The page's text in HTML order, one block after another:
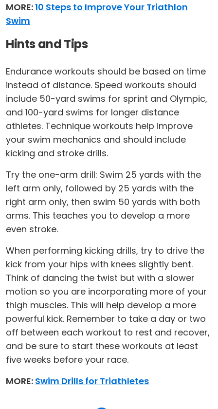
MORE:10 Steps to Improve Your Triathlon
Swim
Hints and Tips
Endurance workouts should be based on time
instead of distance. Speed workouts should
include 50-yard swims for sprint and Olympic,
and 100-yard swims for longer distance
athletes. Technique workouts help improve
your swim mechanics and should include
kicking and stroke drills.
Try the one-arm drill: Swim 25 yards with the
left arm only, followed by 25 yards with the
right arm only, then swim 50 yards with both
arms. This teaches you to develop a more
even stroke.
When performing kicking drills, try to drive the
kick from your hips with knees slightly bent.
Think of dancing the twist but with a slower
motion so you are incorporating more of your
thigh muscles. This will help develop a more
powerful kick. Remember to take a day or two
off between each workout to rest and recover,
and be sure to start these workouts at least
five weeks before your race.
MORE: Swim Drills for Triathletes